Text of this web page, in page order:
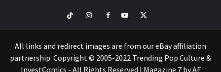
TikTok InstagramFacebookYoutubeTwitter
All links and redirect images are from our eBay affiliation
partnership. Copyright © 2005-2022 Trending Pop Culture &
InvestComics - All Rights Reserved | Magazine 7by AF